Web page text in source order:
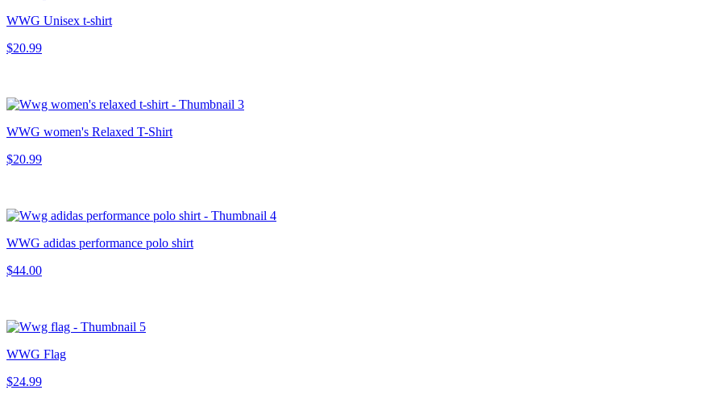
WWG Unisex t-shirt
$20.99
WWG women's Relaxed T-Shirt
$20.99
WWG adidas performance polo shirt
$44.00
WWG Flag
$24.99